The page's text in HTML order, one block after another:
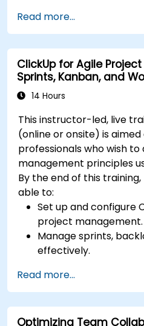
Slack, Google Drive,
Set up triggers,
automated task
Optimize team
automation and
Read more...
ClickUp for Agile
Sprints, Kanban, and
14 Hours
This instructor-led, live
(online or onsite) is
professionals who wish
management principles
By the end of this
able to:
Set up and configure
project management.
Manage sprints,
effectively.
views for Agile
Track team velocity,
performance metrics.
Read more...
Optimizing Team